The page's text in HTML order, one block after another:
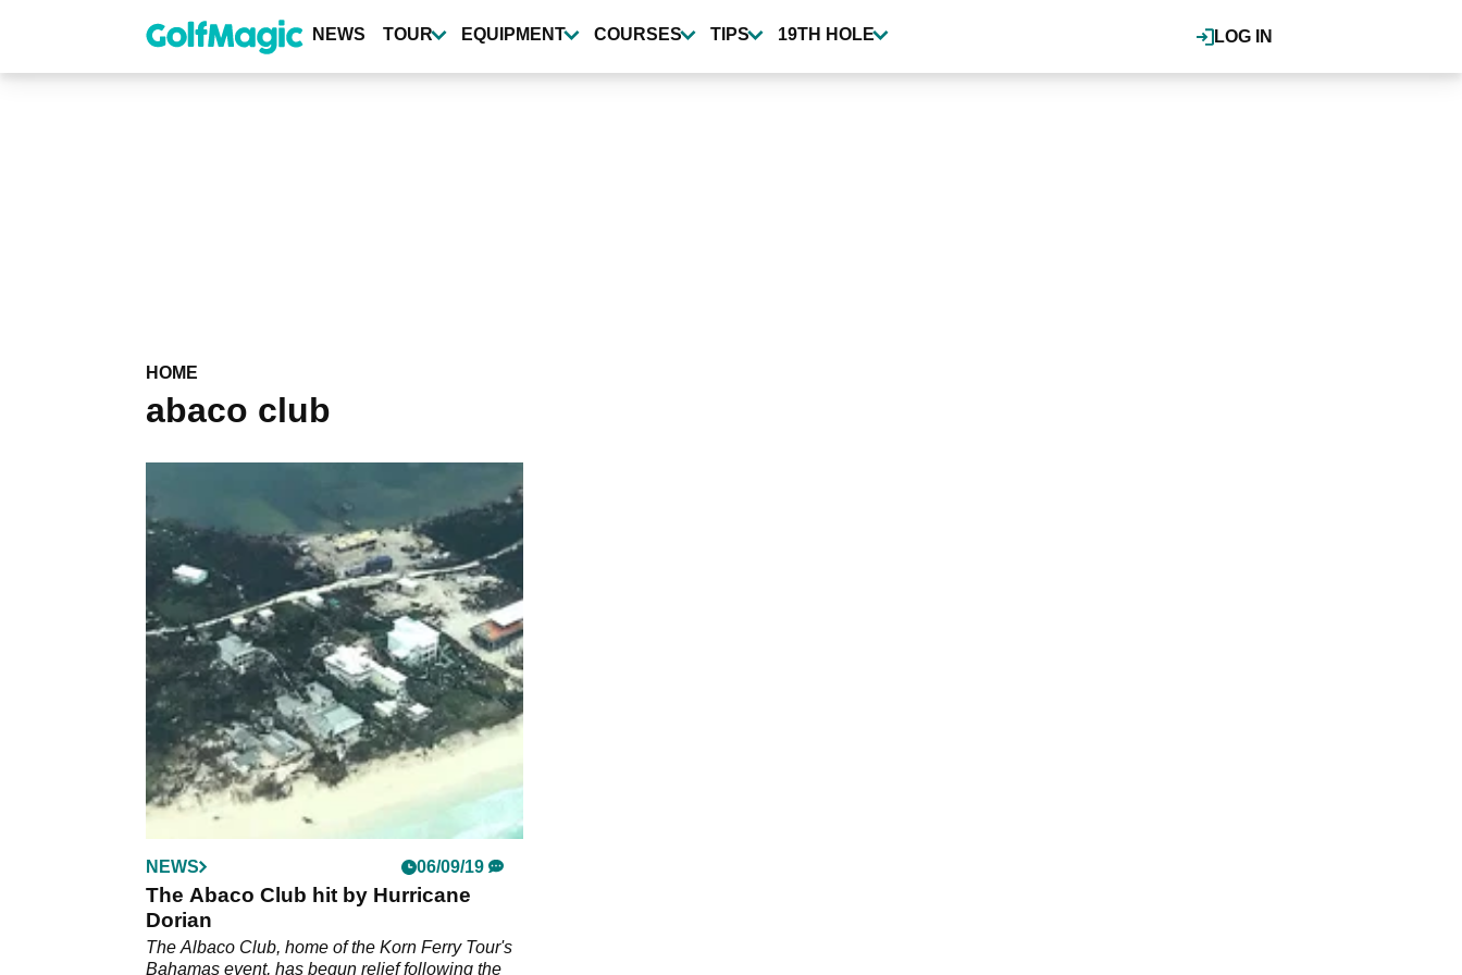
content
LOG IN
NEWS TOUR EQUIPMENT COURSES TIPS 19TH HOLE
HOME
abaco club
NEWS 06/09/19
The Abaco Club hit by Hurricane
Dorian
The Albaco Club, home of the Korn Ferry Tour's
Bahamas event, has begun relief following the